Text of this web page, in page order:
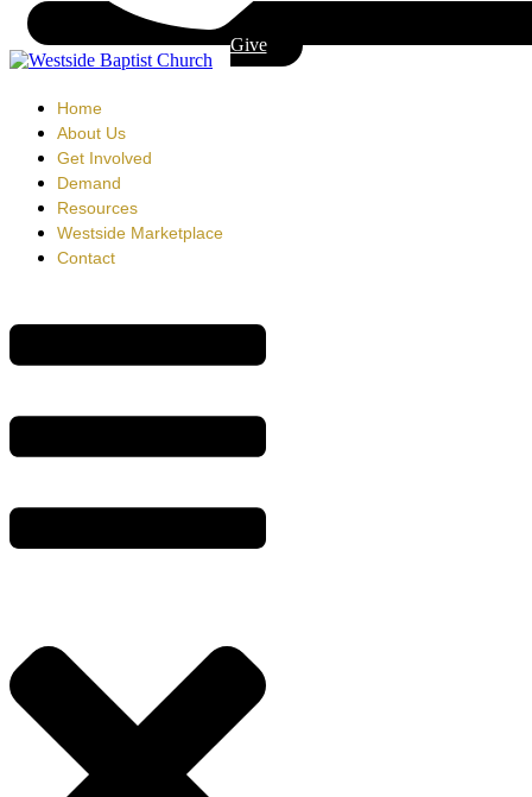
Give
Home
About Us
Get Involved
Demand
Resources
Westside Marketplace
Contact